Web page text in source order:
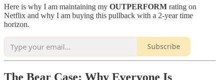
Here is why I am maintaining my OUTPERFORM rating on
Netflix and why I am buying this pullback with a 2-year time
horizon.
Subscribe
The Bear Case: Why Everyone Is